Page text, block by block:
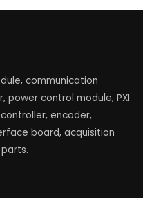
communication
power control module, PXI
encoder,
board, acquisition